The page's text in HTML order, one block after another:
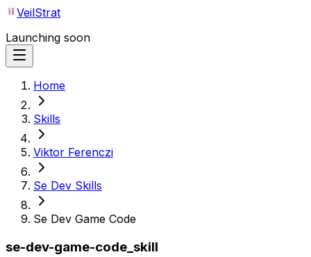
VeilStrat
Launching soon
Home
Skills
Viktor Ferenczi
Se Dev Skills
Se Dev Game Code
se-dev-game-code_skill